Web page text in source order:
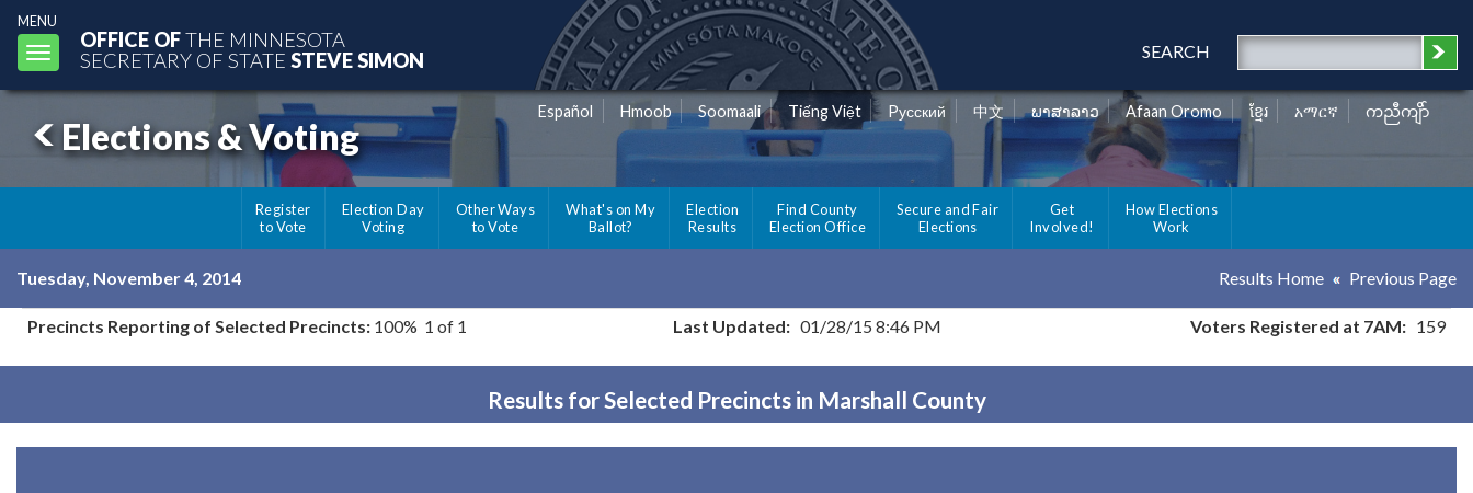
MENU
Toggle
navigation
OFFICE OFTHE MINNESOTA
SECRETARY OF STATE STEVE SIMON SEARCH
Elections & Voting
Español Hmoob Soomaali Tiếng Việt Pусский 中文 ພາສາລາວ Afaan Oromo ខ្មែរ አማርኛ ကညီကျိာ်
Register
to Vote
Election Day
Voting
Other Ways
to Vote
What's on My
Ballot?
Election
Results
Find County
Election Office
Secure and Fair
Elections
Get
Involved!
How Elections
Work
Tuesday, November 4, 2014 Results Home Previous Page
Precincts Reporting of Selected Precincts: 100% 1 of 1 Last Updated: 01/28/15 8:46 PM Voters Registered at 7AM: 159
Results for Selected Precincts in Marshall County